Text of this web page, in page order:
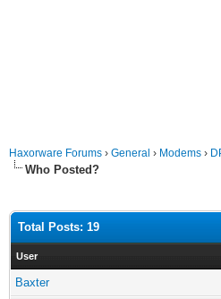
Haxorware Forums › General › Modems ›
Who Posted?
Total Posts: 19
User
Baxter